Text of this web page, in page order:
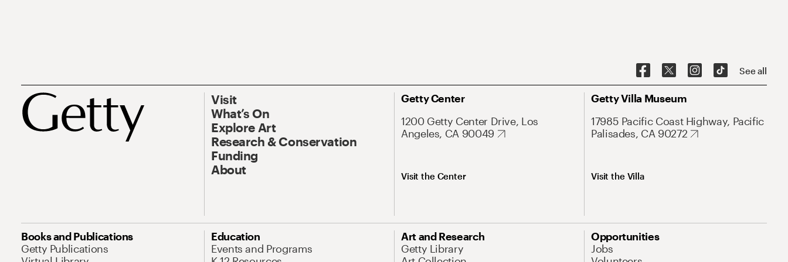
See all
Visit
What’s On
Explore Art
Research & Conservation
Funding
About
Getty Center
1200 Getty Center Drive, Los
Angeles, CA 90049
Visit the Center
Getty Villa Museum
17985 Pacific Coast Highway, Pacific
Palisades, CA 90272
Visit the Villa
Books and Publications
Getty Publications
Education
Events and Programs
Art and Research
Getty Library
Opportunities
Jobs